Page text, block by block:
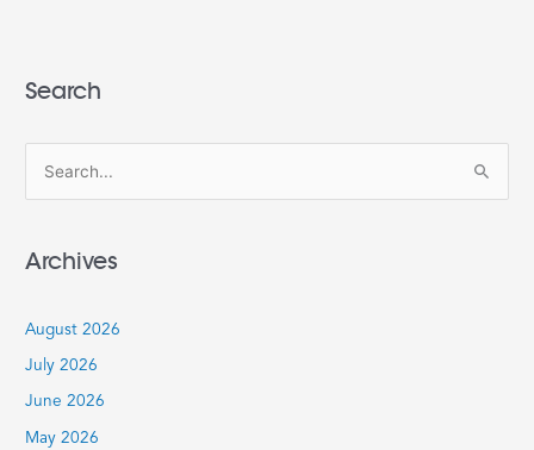
Search
f
o
r
Archives
August 2026
July 2026
June 2026
May 2026